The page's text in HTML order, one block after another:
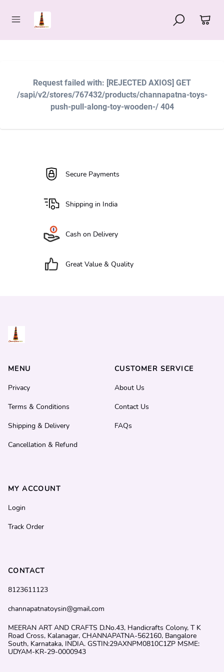
Request failed with: [REJECTED AXIOS] GET
/sapi/v2/stores/767432/products/channapatna-toys-
push-pull-along-toy-wooden-/ 404
Secure Payments
Shipping in India
Cash on Delivery
Great Value & Quality
MENU
Privacy
Terms & Conditions
Shipping & Delivery
Cancellation & Refund
CUSTOMER SERVICE
About Us
Contact Us
FAQs
CONTACT
8123611123
channapatnatoysin@gmail.com
MEERAN ART AND CRAFTS D.No.43, Handicrafts Colony, T K
Road Cross, Kalanagar, CHANNAPATNA-562160, Bangalore
South, Karnataka, INDIA. GSTIN:29AXNPM0810C1ZP MSME:
UDYAM-KR-29-0000943
MY ACCOUNT
Login
Track Order